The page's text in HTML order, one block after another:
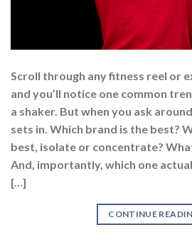
Scroll through any fitness reel or
and you’ll notice one common
a shaker. But when you ask
sets in. Which brand is the best?
best, isolate or concentrate?
And, importantly, which one
[…]
CONTINUE